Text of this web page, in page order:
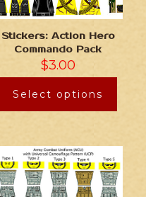
Stickers: Action Hero
Commando Pack
$3.00
Select options